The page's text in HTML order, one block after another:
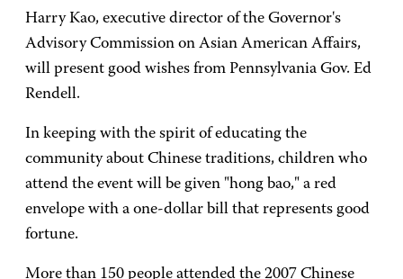
Harry Kao, executive director of the Governor's
Advisory Commission on Asian American Affairs,
will present good wishes from Pennsylvania Gov. Ed
Rendell.
In keeping with the spirit of educating the
community about Chinese traditions, children who
attend the event will be given "hong bao," a red
envelope with a one-dollar bill that represents good
fortune.
More than 150 people attended the 2007 Chinese